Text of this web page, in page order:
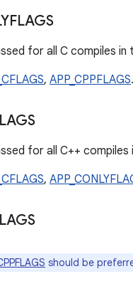
for all C compiles
, APP_CPPFLAGS.
for all C++
,
should be